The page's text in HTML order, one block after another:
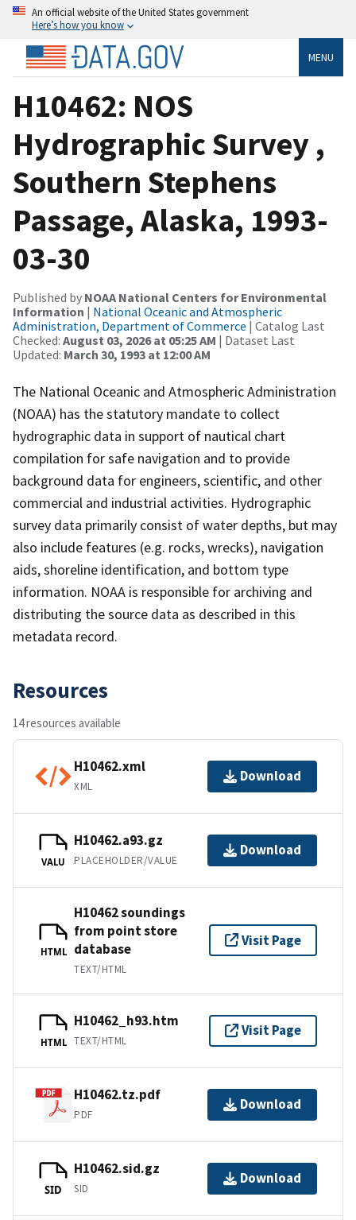
An official website of the United States government
Here’s how you know
MENU
H10462: NOS
Hydrographic Survey ,
Southern Stephens
Passage, Alaska, 1993-
03-30
Published by NOAA National Centers for Environmental
Information | National Oceanic and Atmospheric
Administration, Department of Commerce | Catalog Last
Checked: August 03, 2026 at 05:25 AM | Dataset Last
Updated: March 30, 1993 at 12:00 AM
The National Oceanic and Atmospheric Administration
(NOAA) has the statutory mandate to collect
hydrographic data in support of nautical chart
compilation for safe navigation and to provide
background data for engineers, scientific, and other
commercial and industrial activities. Hydrographic
survey data primarily consist of water depths, but may
also include features (e.g. rocks, wrecks), navigation
aids, shoreline identification, and bottom type
information. NOAA is responsible for archiving and
distributing the source data as described in this
metadata record.
Resources
14 resources available
H10462.xml
XML
Download
VALU
H10462.a93.gz
PLACEHOLDER/VALUE
Download
HTML
H10462 soundings
from point store
database
TEXT/HTML
Visit Page
HTML
H10462_h93.htm
TEXT/HTML
Visit Page
H10462.tz.pdf
PDF
Download
SID
H10462.sid.gz
SID
Download